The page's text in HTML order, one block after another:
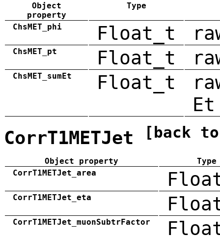
Object
property
Type
ChsMET_phi Float_t
ChsMET_pt Float_t
ChsMET_sumEt Float_t
Et
CorrT1METJet [back
Object property
Type
CorrT1METJet_area
CorrT1METJet_eta
CorrT1METJet_muonSubtrFactor